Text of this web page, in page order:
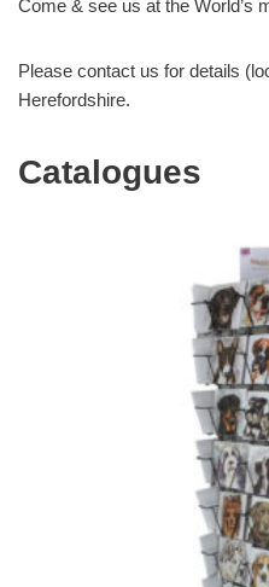
Come & see us at the World’s
Please contact us for details
Herefordshire.
Catalogues